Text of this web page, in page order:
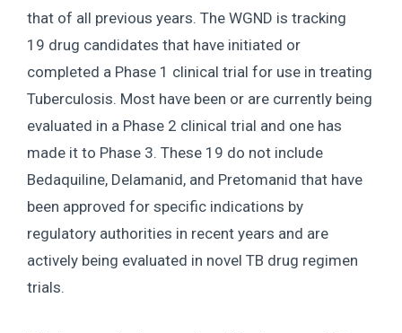
that of all previous years. The WGND is tracking
19 drug candidates that have initiated or
completed a Phase 1 clinical trial for use in treating
Tuberculosis. Most have been or are currently being
evaluated in a Phase 2 clinical trial and one has
made it to Phase 3. These 19 do not include
Bedaquiline, Delamanid, and Pretomanid that have
been approved for specific indications by
regulatory authorities in recent years and are
actively being evaluated in novel TB drug regimen
trials.